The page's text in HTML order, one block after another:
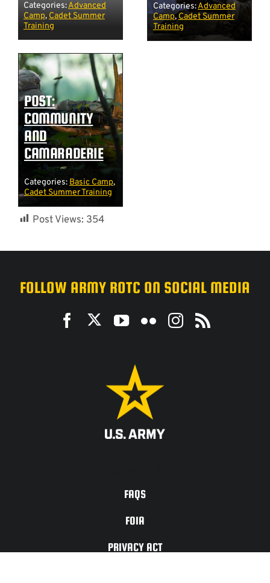
Categories:Advanced
Camp, Cadet Summer
Training
Categories:Advanced
Camp, Cadet Summer
Training
POST:
COMMUNITY
AND
CAMARADERIE
Categories: Basic Camp,
Cadet Summer Training
Post Views: 354
FOLLOW ARMY ROTC ON SOCIAL MEDIA
FAQS
FOIA
PRIVACY ACT